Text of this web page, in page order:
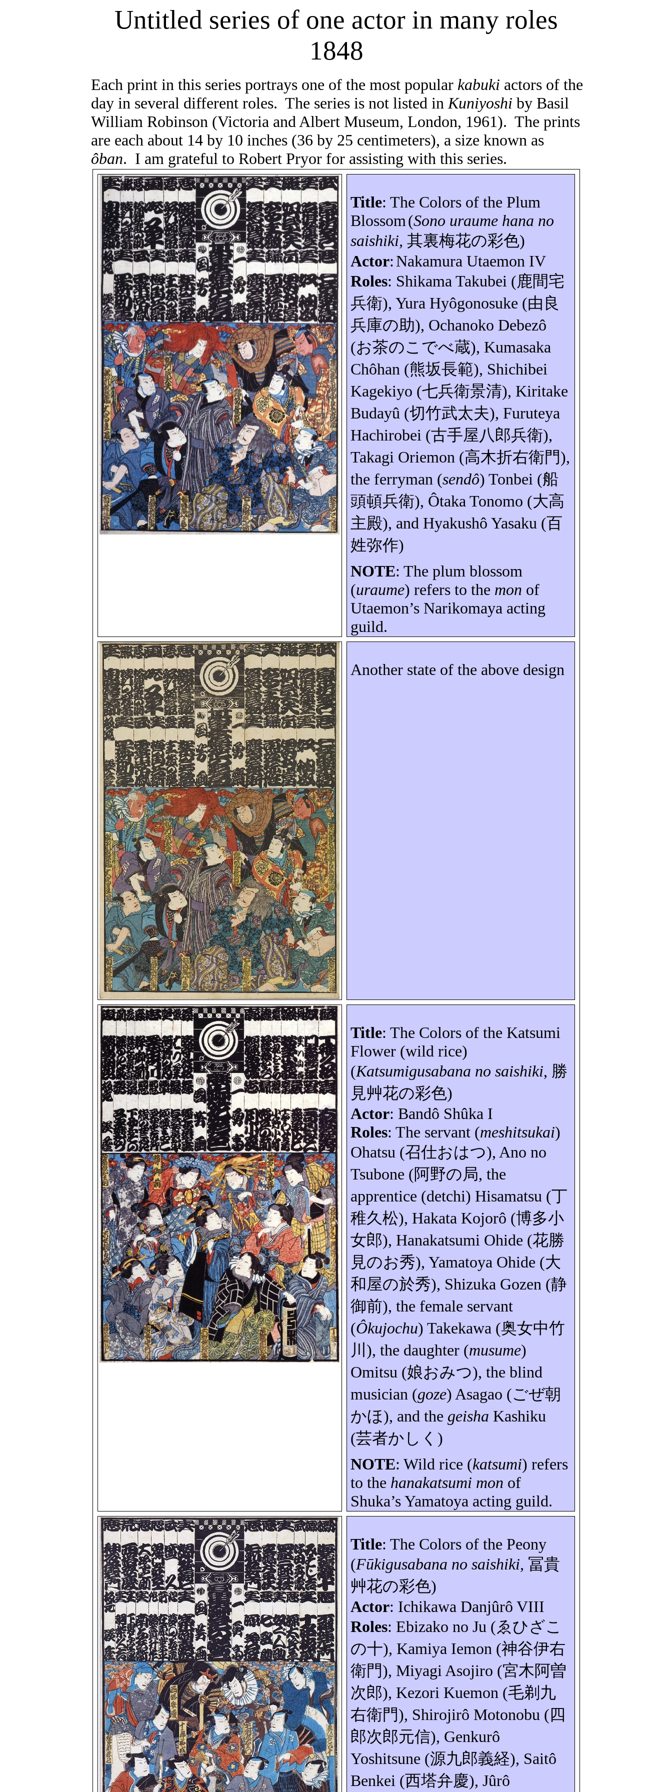
Untitled series of one actor in many roles
1848
Each print in this series portrays one of the most popular kabuki actors of the
day in several different roles. The series is not listed in Kuniyoshi by Basil
William Robinson (Victoria and Albert Museum, London, 1961). The prints
are each about 14 by 10 inches (36 by 25 centimeters), a size known as
ôban. I am grateful to Robert Pryor for assisting with this series.
Title: The Colors of the Plum
Blossom(Sono uraume hana no
saishiki, 其裏梅花の彩色)
Actor:NakamuraUtaemon IV
Roles: Shikama Takubei (鹿間宅
兵衛), Yura Hyôgonosuke (由良
兵庫の助), Ochanoko Debezô
(お茶のこでべ蔵), Kumasaka
Chôhan (熊坂長範), Shichibei
Kagekiyo (七兵衛景清), Kiritake
Budayû (切竹武太夫), Furuteya
Hachirobei (古手屋八郎兵衛),
Takagi Oriemon (高木折右衛門),
the ferryman (sendô)Tonbei (船
頭頓兵衛), Ôtaka Tonomo (大高
主殿), and Hyakushô Yasaku (百
姓弥作)
NOTE: The plum blossom
(uraume) refers to the mon of
Utaemon’s Narikomaya acting
guild.
Another state of the above design
Title: The Colors of the Katsumi
Flower (wild rice)
(Katsumigusabana nosaishiki, 勝
見艸花の彩色)
Actor: Bandô Shûka I
Roles: The servant (meshitsukai)
Ohatsu (召仕おはつ), Ano no
Tsubone (阿野の局, the
apprentice (detchi) Hisamatsu (丁
稚久松), Hakata Kojorô (博多小
女郎), Hanakatsumi Ohide (花勝
見のお秀),Yamatoya Ohide (大
和屋の於秀), Shizuka Gozen (静
御前), the female servant
(Ôkujochu) Takekawa (奥女中竹
川 ), the daughter (musume)
Omitsu (娘おみつ), the blind
musician (goze)Asagao (ごぜ朝
かほ), and the geisha Kashiku
(芸者かしく )
NOTE: Wild rice (katsumi) refers
to the hanakatsumi mon of
Shuka’sYamatoya acting guild.
Title: The Colors of the Peony
(Fūkigusabana nosaishiki, 冨貴
艸花の彩色)
Actor: Ichikawa Danjûrô VIII
Roles: Ebizako no Ju (ゑひざこ
の十), Kamiya Iemon (神谷伊右
衛門), MiyagiAsojiro (宮木阿曽
次郎), Kezori Kuemon (毛剃九
右衛門), Shirojirô Motonobu (四
郎次郎元信), Genkurô
Yoshitsune (源九郎義経), Saitô
Benkei (西塔弁慶),Jûrô